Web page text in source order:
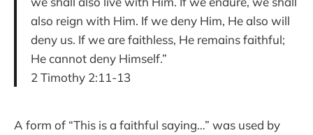
also reign with Him. If we deny Him, He also will
deny us. If we are faithless, He remains faithful;
He cannot deny Himself.”
2 Timothy 2:11-13
A form of “This is a faithful saying…” was used by